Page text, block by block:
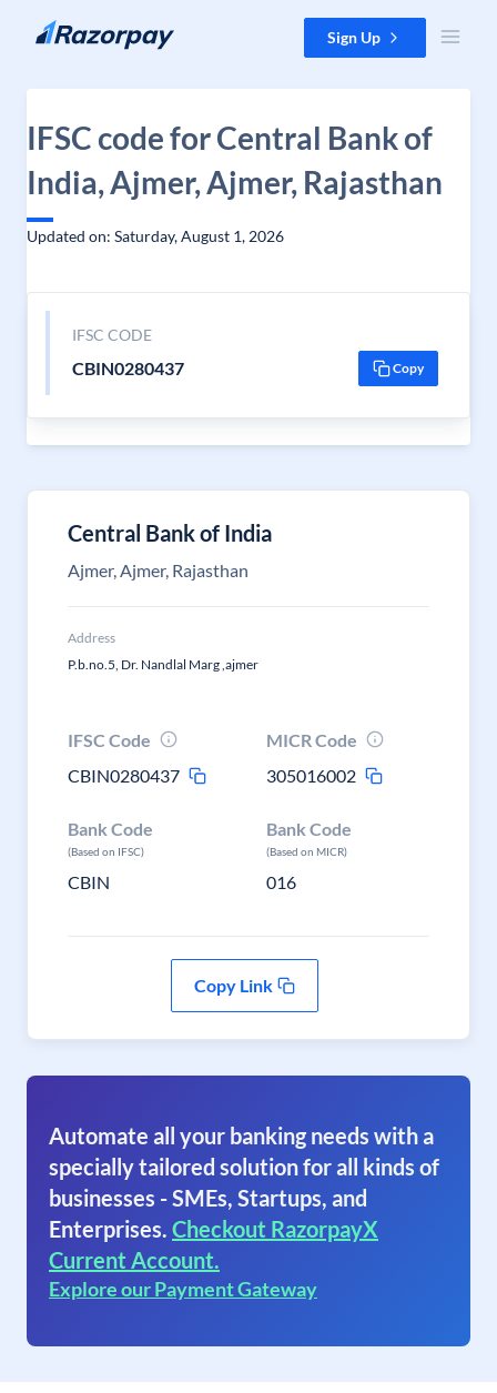
Skip to content Sign Up
IFSC code for Central Bank of
India, Ajmer, Ajmer, Rajasthan
Updated on: Saturday, August 1, 2026
IFSC CODE
CBIN0280437 Copy
Central Bank of India
Ajmer, Ajmer, Rajasthan
Address
P.b.no.5, Dr. Nandlal Marg ,ajmer
IFSC Code
CBIN0280437
MICR Code
305016002
Bank Code
(Based on IFSC)
CBIN
Bank Code
(Based on MICR)
016
Copy Link
Automate all your banking needs with a
specially tailored solution for all kinds of
businesses - SMEs, Startups, and
Enterprises. Checkout RazorpayX
Current Account.
Explore our Payment Gateway